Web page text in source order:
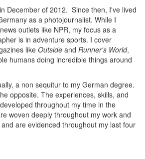
December of 2012. Since then, I've lived
as a photojournalist. While I
outlets like NPR, my focus as a
is in adventure sports. I cover
like Outside and Runner's World,
humans doing incredible things around
a non sequitur to my German degree.
opposite. The experiences, skills, and
throughout my time in the
woven deeply throughout my work and
are evidenced throughout my last four